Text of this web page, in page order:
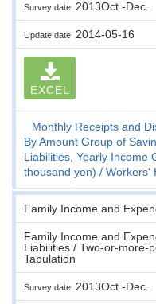
Survey date 2013Oct.-Dec.
Update date 2014-05-16
EXCEL
Monthly Receipts and
By Amount Group of
Liabilities, Yearly Income
thousand yen)
Workers'
Family Income and
Family Income and
Liabilities / Two-or-more-
Tabulation
Survey date 2013Oct.-Dec.